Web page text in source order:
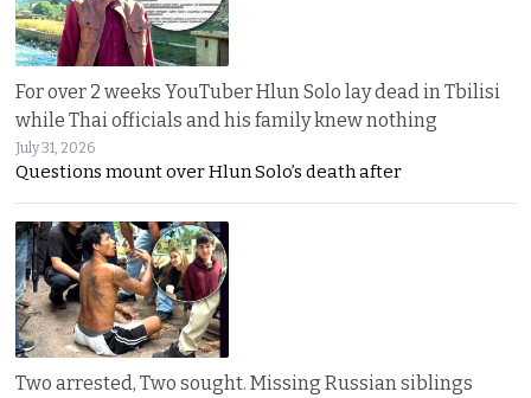
For over 2 weeks YouTuber Hlun Solo lay dead in Tbilisi
while Thai officials and his family knew nothing
July 31, 2026
Questions mount over Hlun Solo’s death after
Two arrested, Two sought. Missing Russian siblings